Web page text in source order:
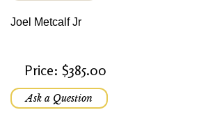
Joel Metcalf Jr
Price: $385.00
Ask a Question